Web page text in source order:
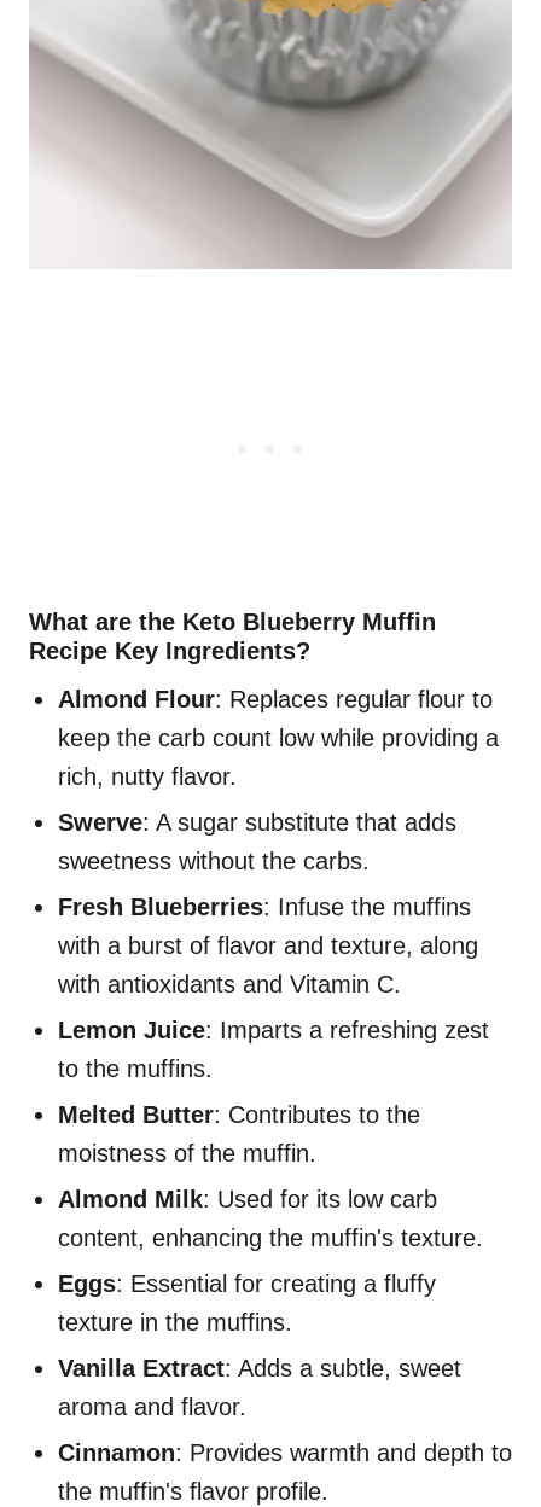
What are the Keto Blueberry Muffin
Recipe Key Ingredients?
Almond Flour: Replaces regular flour to
keep the carb count low while providing a
rich, nutty flavor.
Swerve: A sugar substitute that adds
sweetness without the carbs.
Fresh Blueberries: Infuse the muffins
with a burst of flavor and texture, along
with antioxidants and Vitamin C.
Lemon Juice: Imparts a refreshing zest
to the muffins.
Melted Butter: Contributes to the
moistness of the muffin.
Almond Milk: Used for its low carb
content, enhancing the muffin's texture.
Eggs: Essential for creating a fluffy
texture in the muffins.
Vanilla Extract: Adds a subtle, sweet
aroma and flavor.
Cinnamon: Provides warmth and depth to
the muffin's flavor profile.